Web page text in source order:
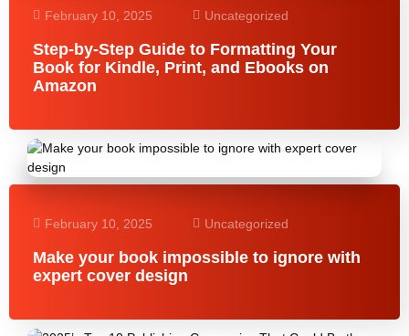
February 10, 2025 Uncategorized
Step-by-Step Guide to Formatting Your
Book for Kindle, Print, and Ebooks on
Amazon
February 10, 2025 Uncategorized
Make your book impossible to ignore with
expert cover design